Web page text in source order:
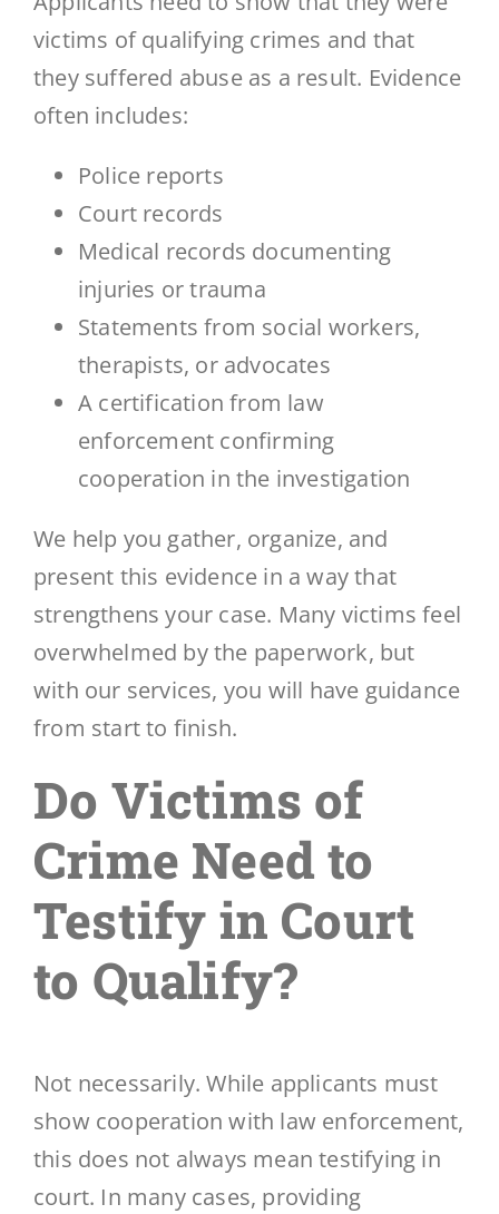
victims of qualifying crimes and that
they suffered abuse as a result. Evidence
often includes:
Police reports
Court records
Medical records documenting
injuries or trauma
Statements from social workers,
therapists, or advocates
A certification from law
enforcement confirming
cooperation in the investigation
We help you gather, organize, and
present this evidence in a way that
strengthens your case. Many victims feel
overwhelmed by the paperwork, but
with our services, you will have guidance
from start to finish.
Do Victims of
Crime Need to
Testify in Court
to Qualify?
Not necessarily. While applicants must
show cooperation with law enforcement,
this does not always mean testifying in
court. In many cases, providing